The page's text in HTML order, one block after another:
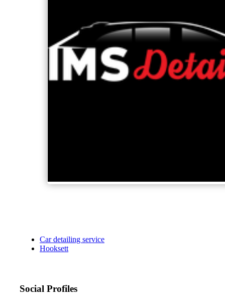
Car detailing service
Hooksett
Social Profiles